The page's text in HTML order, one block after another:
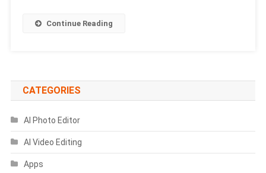
Continue Reading
CATEGORIES
AI Photo Editor
AI Video Editing
Apps